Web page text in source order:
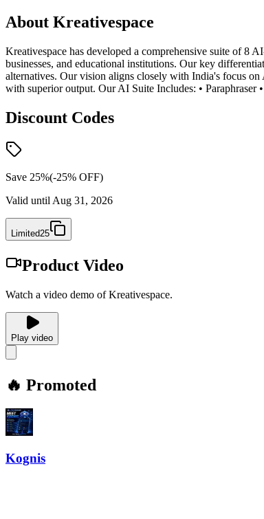
About Kreativespace
Kreativespace has developed a comprehensive suite of 8
businesses, and educational institutions. Our key
alternatives. Our vision aligns closely with India's focus
with superior output. Our AI Suite Includes: • Paraphraser
Discount Codes
Save 25%(-25% OFF)
Valid until Aug 31, 2026
Limited25
Product Video
Watch a video demo of Kreativespace.
Play video
🔥 Promoted
Kognis